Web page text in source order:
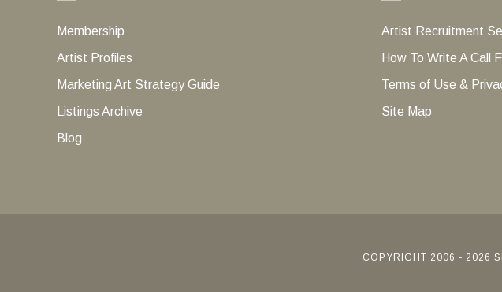
Membership
Artist Profiles
Marketing Art Strategy Guide
Listings Archive
Blog
Artist Recruitment
How To Write A Call
Terms of Use &
Site Map
COPYRIGHT 2006 - 2026